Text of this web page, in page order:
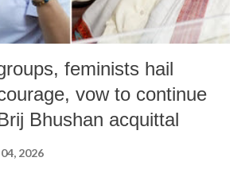
feminists hail
vow to continue
Bhushan acquittal
2026